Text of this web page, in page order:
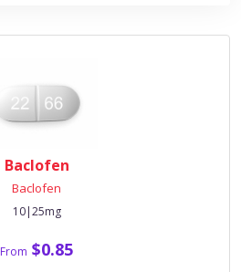
Baclofen
Baclofen
10|25mg
From $0.85